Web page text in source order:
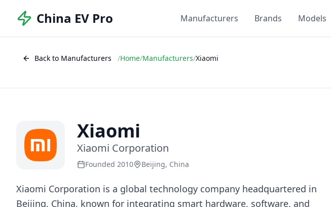
China EV Pro Manufacturers Brands Models
Back to Manufacturers /Home/Manufacturers/Xiaomi
Xiaomi
Xiaomi Corporation
Founded 2010 Beijing, China
Xiaomi Corporation is a global technology company headquartered in
Beijing, China, known for integrating smart hardware, software, and